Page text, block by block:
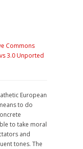
Commons
3.0 Unported
European
to do
to take moral
and
tones. The